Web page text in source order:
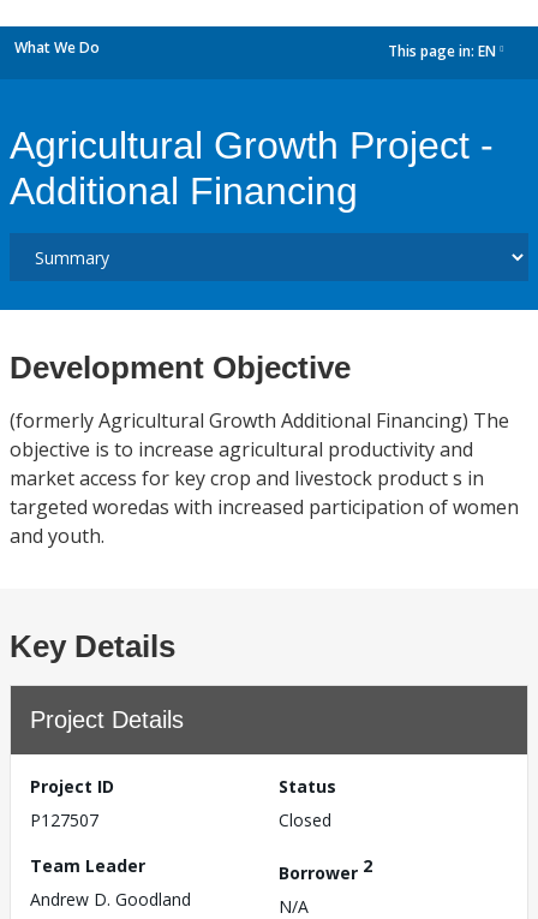
What We Do This page in: EN
Agricultural Growth Project -
Additional Financing
Development Objective
(formerly Agricultural Growth Additional Financing) The
objective is to increase agricultural productivity and
market access for key crop and livestock product s in
targeted woredas with increased participation of women
and youth.
Key Details
Project Details
Project ID
P127507
Status
Closed
Team Leader
Andrew D. Goodland
Borrower 2
N/A